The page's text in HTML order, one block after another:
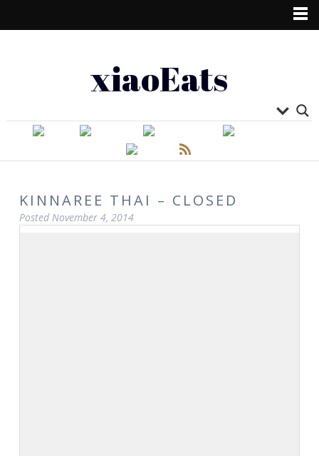
xiaoEats
KINNAREE THAI – CLOSED
Posted November 4, 2014